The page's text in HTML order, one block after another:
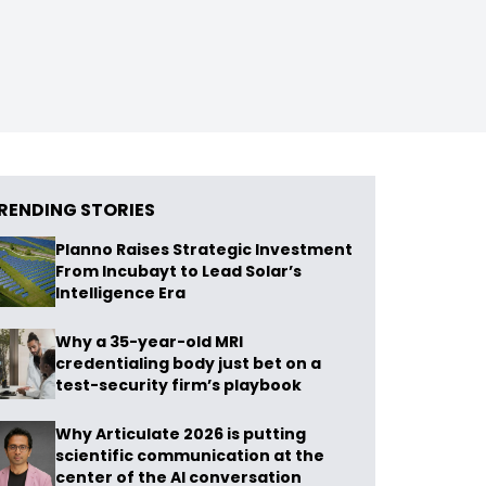
STORIES
Planno Raises Strategic Investment
From Incubayt to Lead Solar’s
Intelligence Era
Why a 35-year-old MRI
credentialing body just bet on a
test-security firm’s playbook
Why Articulate 2026 is putting
scientific communication at the
center of the AI conversation